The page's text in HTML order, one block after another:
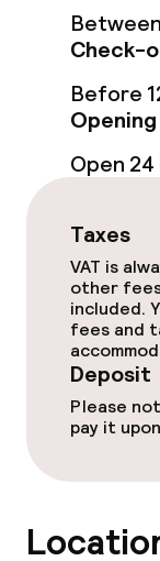
Cleaning
Laundry
Business
Meeting
Policies
Deposit
Check-
Before
Open
Taxes
VAT is
other
included.
fees and
Deposit
Please
pay it